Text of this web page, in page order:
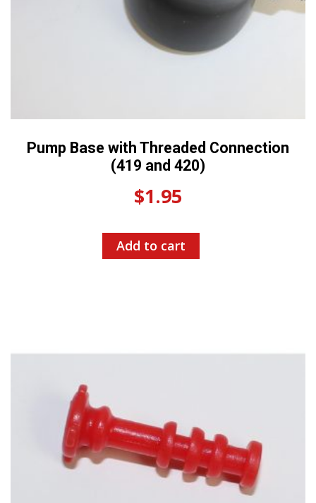
Pump Base with Threaded Connection
(419 and 420)
$1.95
Add to cart